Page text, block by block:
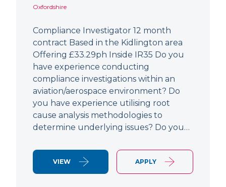
Oxfordshire
Compliance Investigator 12 month
contract Based in the Kidlington area
Offering £33.29ph Inside IR35 Do you
have experience conducting
compliance investigations within an
aviation/aerospace environment? Do
you have experience utilising root
cause analysis methodologies to
determine underlying issues? Do you…
VIEW APPLY